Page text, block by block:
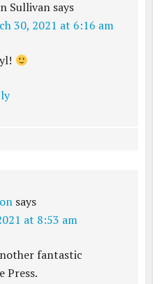
Sullivan says
30, 2021 at 6:16 am
says
at 8:53 am
fantastic
Press.